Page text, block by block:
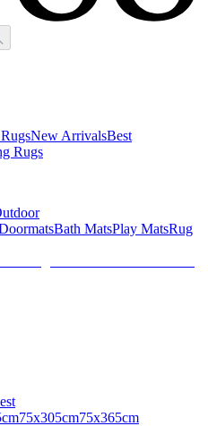
New ArrivalsBest
Rugs
Bath MatsPlay MatsRug
75x305cm75x365cm